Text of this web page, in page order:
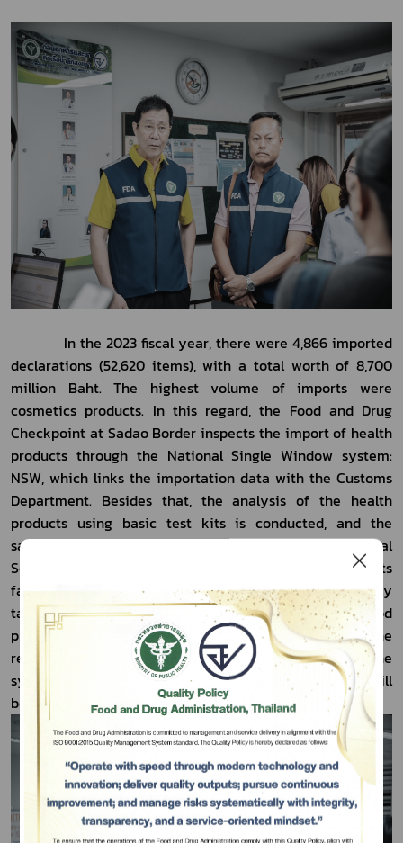
In the 2023 fiscal year, there were 4,866 imported
declarations (52,620 items), with a total worth of 8,700
million Baht. The highest volume of imports were
cosmetics products. In this regard, the Food and Drug
Checkpoint at Sadao Border inspects the import of health
products through the National Single Window system:
NSW, which links the importation data with the Customs
Department. Besides that, the analysis of the health
products using basic test kits is conducted, and the
samples collected will be analysed at Regional Medical
Sciences Center 12 Songkhla
. Should the analysis results
fail to meet with the standard, the action will be strictly
taken to comply with the legislation. In the case of food
products which the analysis results do not meet the
required standard, they will be sent to the quarantine
system of the checkpoint. The next imported products will
be subject to rigorous monitoring.
Subscribe
เลือกหัวข้อที่ท่านต้องการ Subscribe